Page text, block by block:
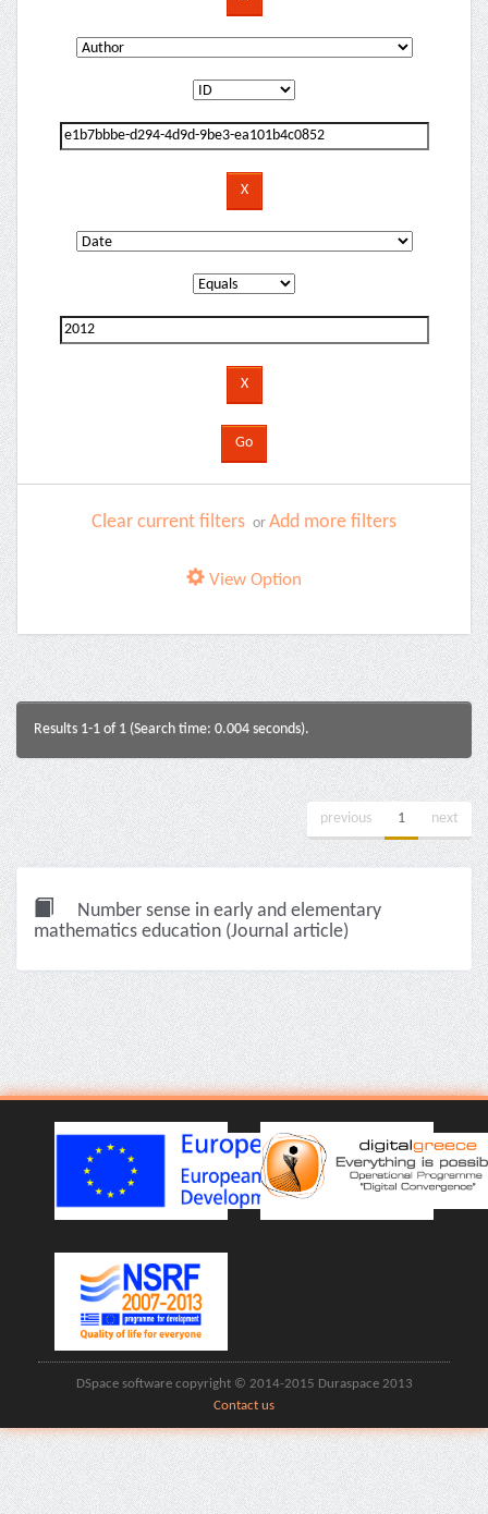
Clear current filters or Add more filters
View Option
Results 1-1 of 1 (Search time: 0.004 seconds).
previous 1 next
Number sense in early and elementary
mathematics education (Journal article)
DSpace software copyright © 2014-2015 Duraspace 2013
Contact us